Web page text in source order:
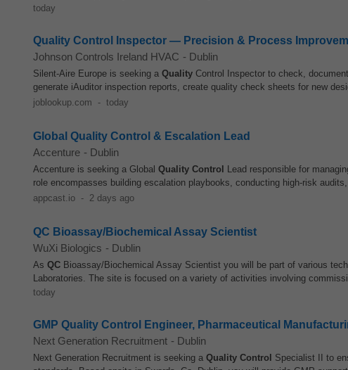
today
Quality Control Inspector — Precision & Process
Johnson Controls Ireland HVAC - Dublin
Silent-Aire Europe is seeking a Quality Control Inspector to check,
generate iAuditor inspection reports, create quality check sheets for new
joblookup.com - today
Global Quality Control & Escalation Lead
Accenture - Dublin
Accenture is seeking a Global Quality Control Lead responsible for
role encompasses building escalation playbooks, conducting high-risk
appcast.io - 2 days ago
QC Bioassay/Biochemical Assay Scientist
WuXi Biologics - Dublin
As QC Bioassay/Biochemical Assay Scientist you will be part of various
Laboratories. The site is focused on a variety of activities involving
today
GMP Quality Control Engineer, Pharmaceutical
Next Generation Recruitment - Dublin
Next Generation Recruitment is seeking a Quality Control Specialist II to